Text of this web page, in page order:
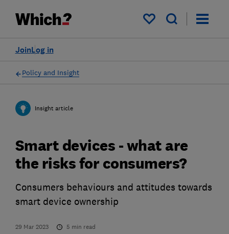
My saved items
Log in
Join
Policy and Insight
Insight article
Smart devices - what are
the risks for consumers?
Consumers behaviours and attitudes towards
smart device ownership
29 Mar 2023 5 min read